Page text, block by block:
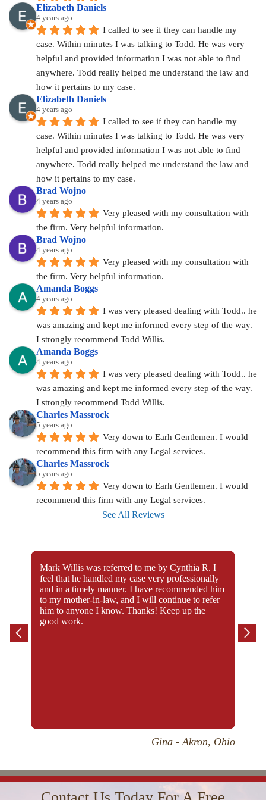
Elizabeth Daniels
4 years ago
I called to see if they can handle my
case. Within minutes I was talking to Todd. He was very
helpful and provided information I was not able to find
anywhere. Todd really helped me understand the law and
how it pertains to my case.
Elizabeth Daniels
4 years ago
I called to see if they can handle my
case. Within minutes I was talking to Todd. He was very
helpful and provided information I was not able to find
anywhere. Todd really helped me understand the law and
how it pertains to my case.
Brad Wojno
4 years ago
Very pleased with my consultation with
the firm. Very helpful information.
Brad Wojno
4 years ago
Very pleased with my consultation with
the firm. Very helpful information.
Amanda Boggs
4 years ago
I was very pleased dealing with Todd.. he
was amazing and kept me informed every step of the way.
I strongly recommend Todd Willis.
Amanda Boggs
4 years ago
I was very pleased dealing with Todd.. he
was amazing and kept me informed every step of the way.
I strongly recommend Todd Willis.
Charles Massrock
5 years ago
Very down to Earh Gentlemen. I would
recommend this firm with any Legal services.
Charles Massrock
5 years ago
Very down to Earh Gentlemen. I would
recommend this firm with any Legal services.
See All Reviews
Mark Willis was referred to me by Cynthia R. I
feel that he handled my case very professionally
and in a timely manner. I have recommended him
to my mother-in-law, and I will continue to refer
him to anyone I know. Thanks! Keep up the
good work.
Gina - Akron, Ohio
I had retained four attorneys prior to being